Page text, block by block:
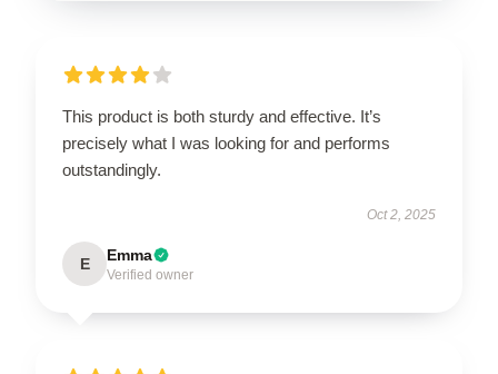
This product is both sturdy and effective. It’s
precisely what I was looking for and performs
outstandingly.
Oct 2, 2025
E Emma
Verified owner